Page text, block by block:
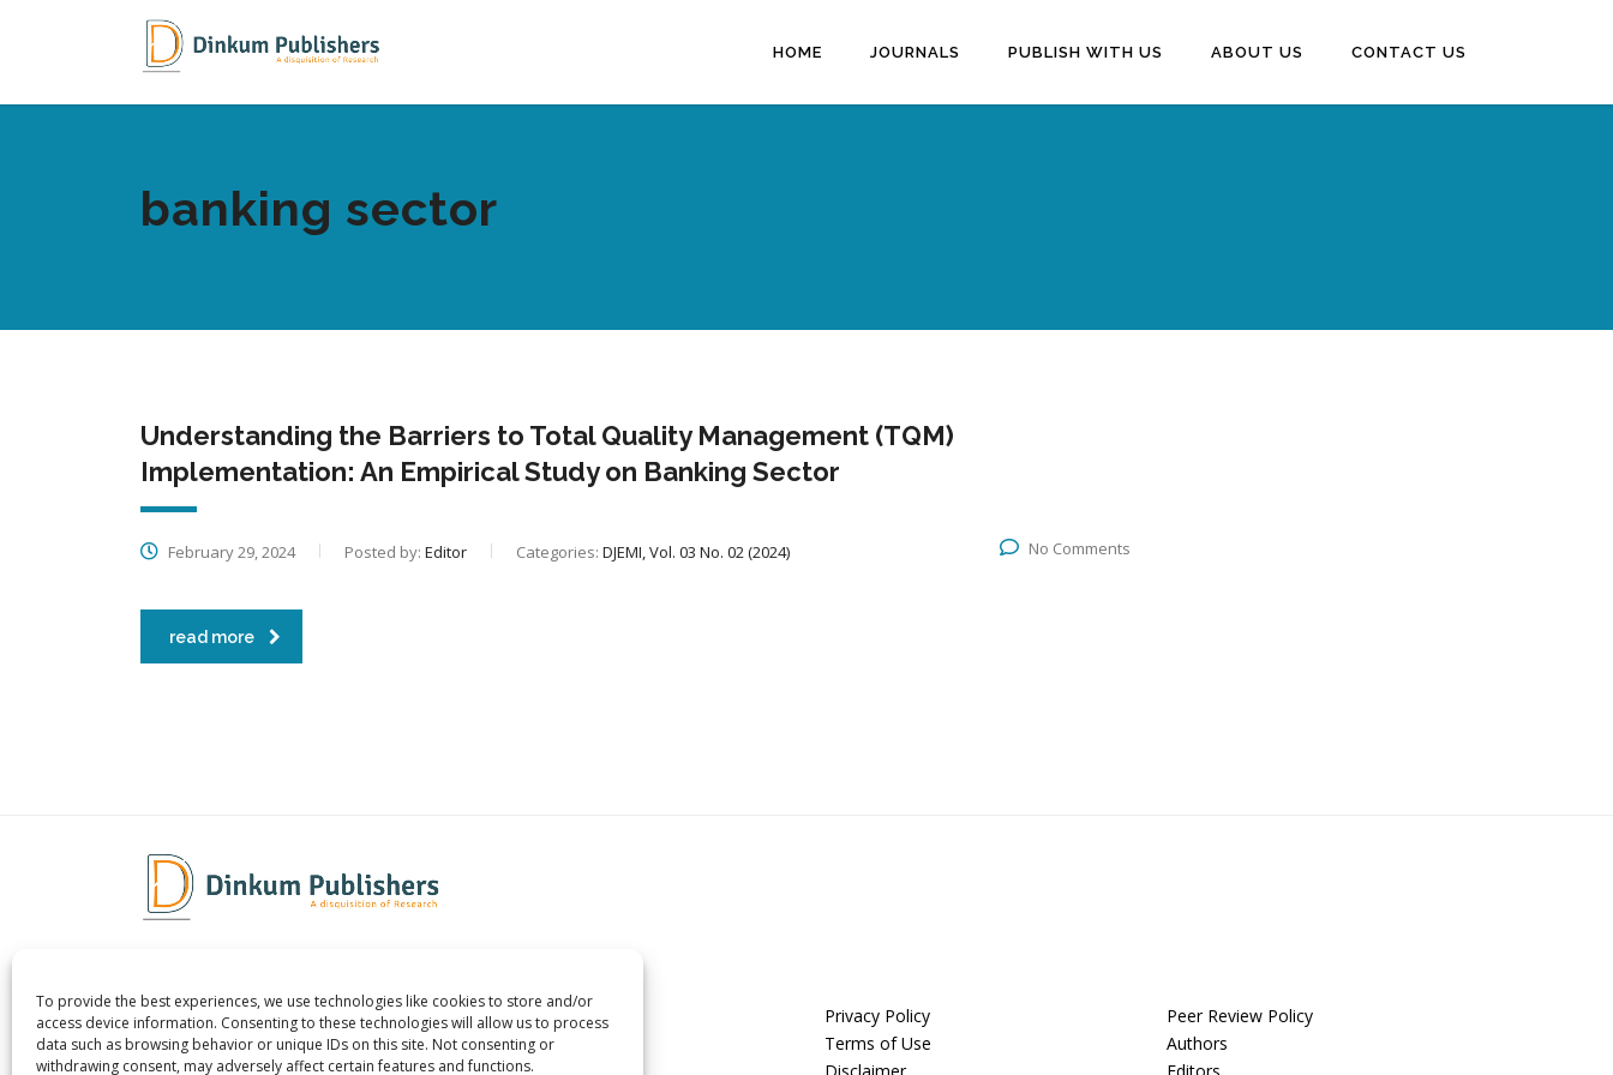
To provide the best experiences, we use technologies like cookies to store and/or
access device information. Consenting to these technologies will allow us to process
data such as browsing behavior or unique IDs on this site. Not consenting or
withdrawing consent, may adversely affect certain features and functions.
HOME JOURNALS PUBLISH WITH US ABOUT US CONTACT US
banking sector
Understanding the Barriers to Total Quality Management (TQM)
Implementation: An Empirical Study on Banking Sector
February 29, 2024 Posted by: Editor Categories: DJEMI, Vol. 03 No. 02 (2024) No Comments
read more
Dinkum Publishers Ltd is an
International Research Publishing
About us
Contact us
Privacy Policy
Terms of Use
Peer Review Policy
Authors